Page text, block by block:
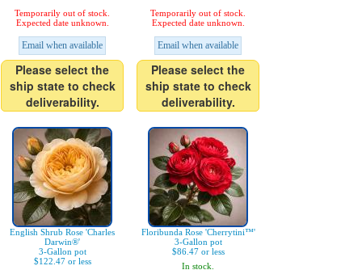
Temporarily out of stock.
Expected date unknown.
Email when available
Please select the
ship state to check
deliverability.
Temporarily out of stock.
Expected date unknown.
Email when available
Please select the
ship state to check
deliverability.
English Shrub Rose 'Charles
Darwin®'
3-Gallon pot
$122.47 or less
Floribunda Rose 'Cherrytini™'
3-Gallon pot
$86.47 or less
In stock.